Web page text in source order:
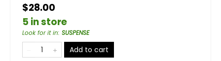
$28.00
5 in store
Look for it in: SUSPENSE
Add to cart